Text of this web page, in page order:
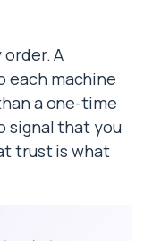
A
each machine
a one-time
signal that you
trust is what